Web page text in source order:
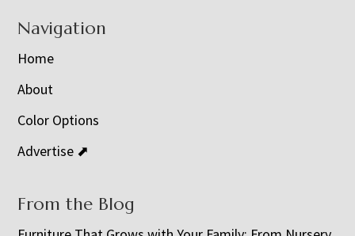
Navigation
Home
About
Color Options
Advertise ⬈
From the Blog